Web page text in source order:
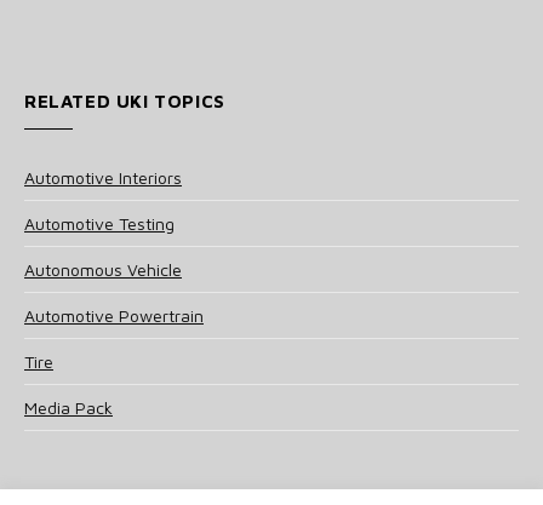
RELATED UKI TOPICS
Automotive Interiors
Automotive Testing
Autonomous Vehicle
Automotive Powertrain
Tire
Media Pack